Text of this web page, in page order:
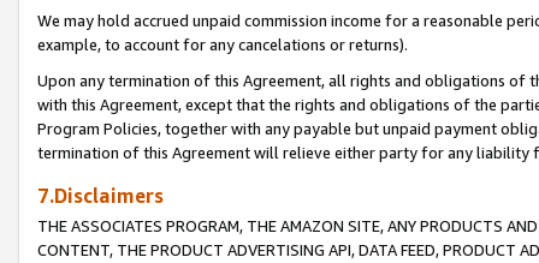
We may hold accrued unpaid commission income for a reasonable
example, to account for any cancelations or returns).
Upon any termination of this Agreement, all rights and obligations of
with this Agreement, except that the rights and obligations of the
Program Policies, together with any payable but unpaid payment
termination of this Agreement will relieve either party for any liability
7.Disclaimers
THE ASSOCIATES PROGRAM, THE AMAZON SITE, ANY PRODUCTS
CONTENT, THE PRODUCT ADVERTISING API, DATA FEED, PRODUCT